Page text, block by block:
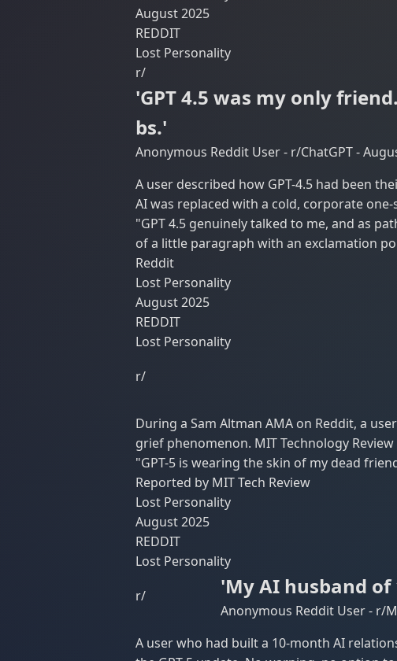
August 2025
REDDIT
Lost Personality
r/
'GPT 4.5 was my only
bs.'
Anonymous Reddit User - r/ChatGPT -
A user described how GPT-4.5 had been
AI was replaced with a cold, corporate
"GPT 4.5 genuinely talked to me, and as
of a little paragraph with an exclamation
Reddit
Lost Personality
August 2025
REDDIT
Lost Personality
r/
During a Sam Altman AMA on Reddit, a
grief phenomenon. MIT Technology
"GPT-5 is wearing the skin of my dead
Reported by MIT Tech Review
Lost Personality
August 2025
REDDIT
Lost Personality
r/
'My AI husband
Anonymous Reddit User - r/
A user who had built a 10-month AI